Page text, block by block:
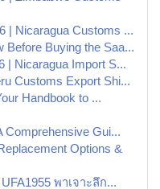
| Nicaragua Customs ...
Before Buying the Saa...
| Nicaragua Import S...
Customs Export Shi...
Handbook to ...
Comprehensive Gui...
Options &
พาเจาะลึก...